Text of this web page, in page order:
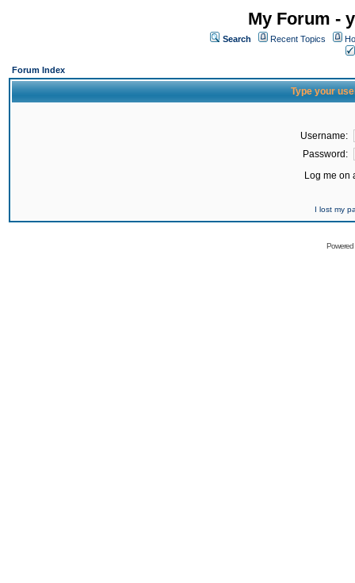
My Forum -
Search Recent Topics
Forum Index
Type your
Username:
Password:
Log me on
I lost my